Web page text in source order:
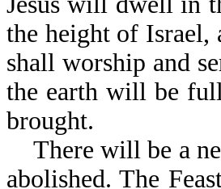
the height of
shall worship and
the earth will be
brought.
There will be a
abolished. The